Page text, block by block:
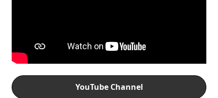
YouTube Channel